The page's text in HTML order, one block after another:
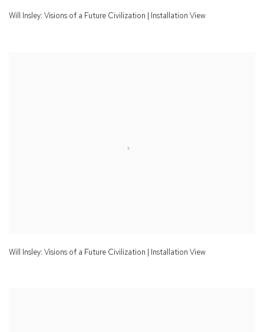
Will Insley: Visions of a Future Civilization | Installation View
Will Insley: Visions of a Future Civilization | Installation View